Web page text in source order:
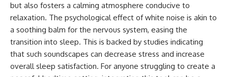
but also fosters a calming atmosphere conducive to
relaxation. The psychological effect of white noise is akin to
a soothing balm for the nervous system, easing the
transition into sleep. This is backed by studies indicating
that such soundscapes can decrease stress and increase
overall sleep satisfaction. For anyone struggling to create a